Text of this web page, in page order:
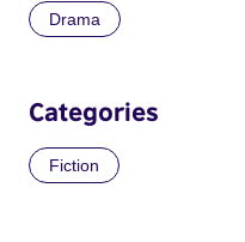
Drama
Categories
Fiction